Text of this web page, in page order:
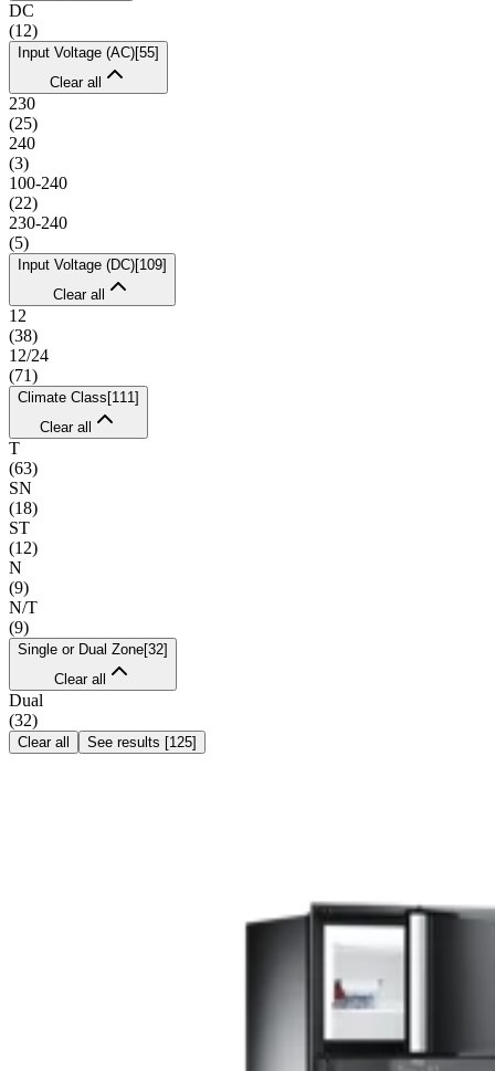
DC
(12)
Input Voltage (AC)[55]
Clear all
230
(25)
240
(3)
100-240
(22)
230-240
(5)
Input Voltage (DC)[109]
Clear all
12
(38)
12/24
(71)
Climate Class [111]
Clear all
T
(63)
SN
(18)
ST
(12)
N
(9)
N/T
(9)
Single or Dual Zone[32]
Clear all
Dual
(32)
Clear all See results [125]